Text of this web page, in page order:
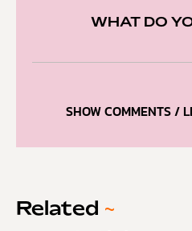
WHAT DO
SHOW COMMENTS /
Related ~